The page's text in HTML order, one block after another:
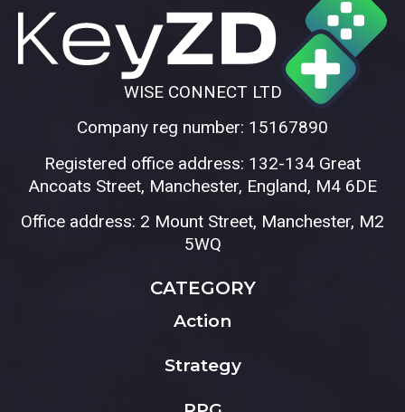
WISE CONNECT LTD
Company reg number: 15167890
Registered office address: 132-134 Great
Ancoats Street, Manchester, England, M4 6DE
Office address: 2 Mount Street, Manchester, M2
5WQ
CATEGORY
Action
Strategy